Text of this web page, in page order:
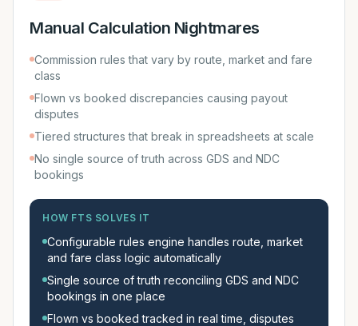
Manual Calculation Nightmares
Commission rules that vary by route, market and fare
class
Flown vs booked discrepancies causing payout
disputes
Tiered structures that break in spreadsheets at scale
No single source of truth across GDS and NDC
bookings
HOW FTS SOLVES IT
Configurable rules engine handles route, market
and fare class logic automatically
Single source of truth reconciling GDS and NDC
bookings in one place
Flown vs booked tracked in real time, disputes